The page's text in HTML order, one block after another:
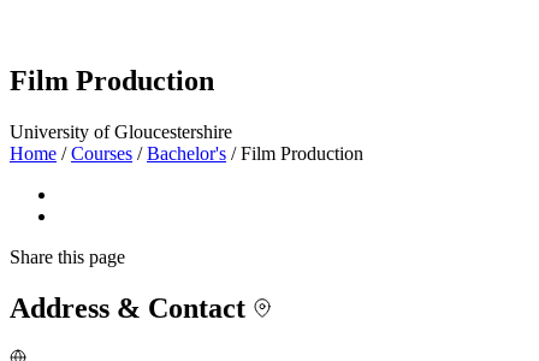
Film Production
University of Gloucestershire
Home / Courses / Bachelor's / Film Production
Share this page
Address & Contact